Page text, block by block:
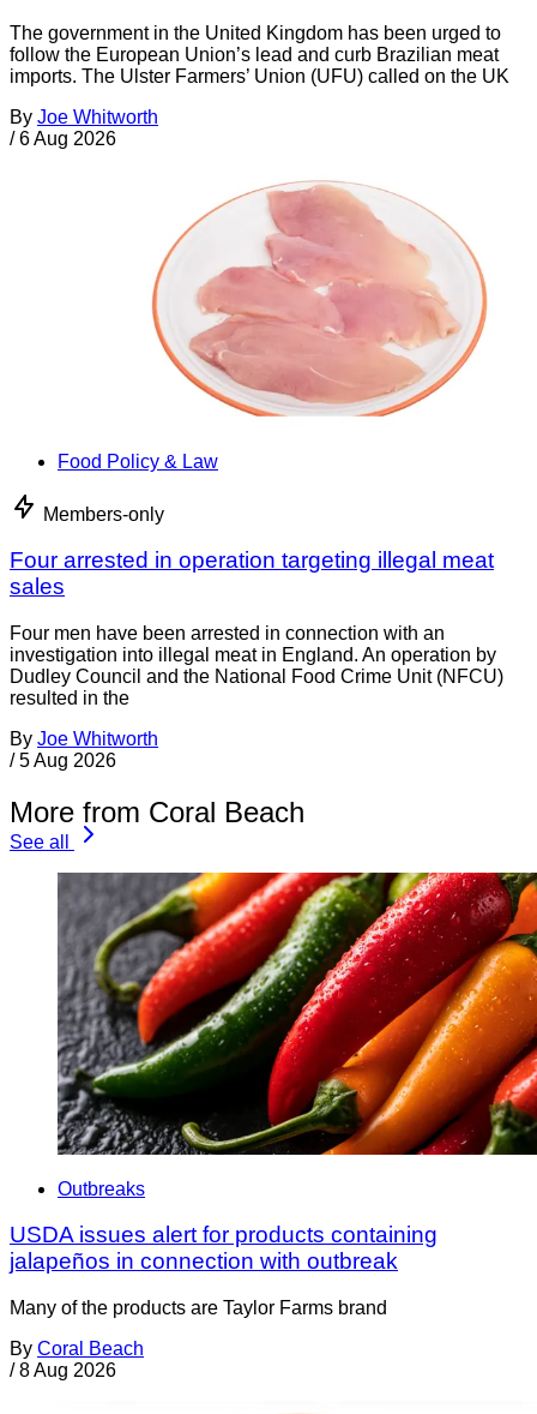
The government in the United Kingdom has been urged to
follow the European Union’s lead and curb Brazilian meat
imports. The Ulster Farmers’ Union (UFU) called on the UK
By Joe Whitworth
/ 6 Aug 2026
Food Policy & Law
Members-only
Four arrested in operation targeting illegal meat
sales
Four men have been arrested in connection with an
investigation into illegal meat in England. An operation by
Dudley Council and the National Food Crime Unit (NFCU)
resulted in the
By Joe Whitworth
/ 5 Aug 2026
More from Coral Beach
See all
Outbreaks
USDA issues alert for products containing
jalapeños in connection with outbreak
Many of the products are Taylor Farms brand
By Coral Beach
/ 8 Aug 2026